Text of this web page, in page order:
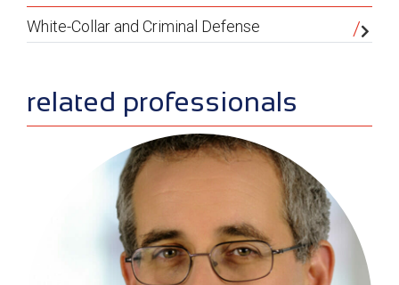
White-Collar and Criminal Defense
related professionals